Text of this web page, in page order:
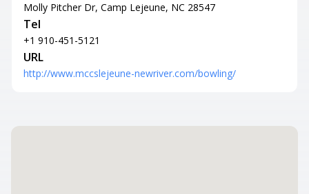
Molly Pitcher Dr, Camp Lejeune, NC 28547
Tel
+1 910-451-5121
URL
http://www.mccslejeune-newriver.com/bowling/